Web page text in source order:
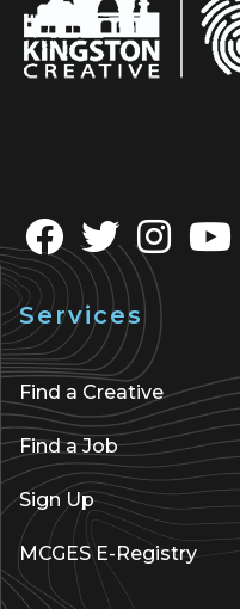
Services
Find a Creative
Find a Job
Sign Up
MCGES E-Registry